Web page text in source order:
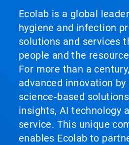
Ecolab is a global
hygiene and infection
solutions and services
people and the
For more than a
advanced innovation
science‑based
insights, AI technology
service. This unique
enables Ecolab to